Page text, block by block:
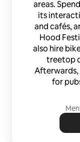
areas.
its
and cafés,
Hood
also hire
treetop
for